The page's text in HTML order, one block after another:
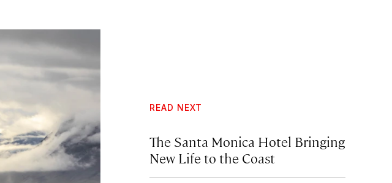
READ NEXT
The Santa Monica Hotel Bringing
New Life to the Coast